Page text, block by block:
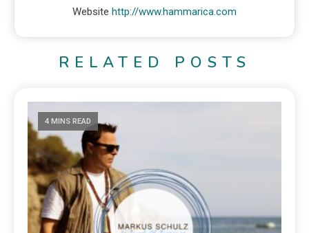
Website http://www.hammarica.com
RELATED POSTS
4 MINS READ